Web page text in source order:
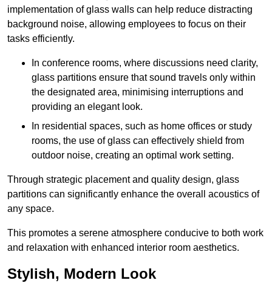
implementation of glass walls can help reduce distracting
background noise, allowing employees to focus on their
tasks efficiently.
In conference rooms, where discussions need clarity,
glass partitions ensure that sound travels only within
the designated area, minimising interruptions and
providing an elegant look.
In residential spaces, such as home offices or study
rooms, the use of glass can effectively shield from
outdoor noise, creating an optimal work setting.
Through strategic placement and quality design, glass
partitions can significantly enhance the overall acoustics of
any space.
This promotes a serene atmosphere conducive to both work
and relaxation with enhanced interior room aesthetics.
Stylish, Modern Look